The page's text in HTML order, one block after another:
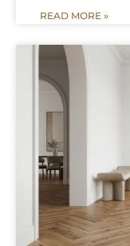
READ MORE »